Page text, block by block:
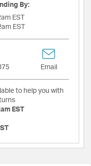
By:
EST
EST
Email
to help you with
EST